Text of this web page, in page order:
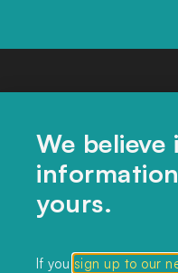
CONTACT US
We believe
yours.
If you sign up to our